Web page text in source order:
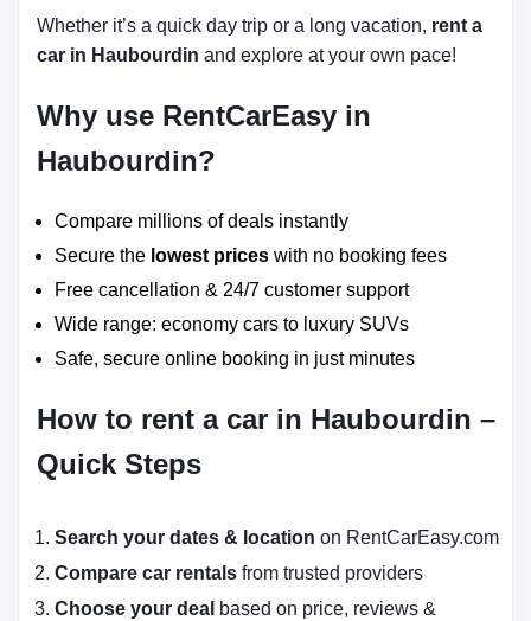
Whether it’s a quick day trip or a long vacation, rent a
car in Haubourdin and explore at your own pace!
Why use RentCarEasy in
Haubourdin?
Compare millions of deals instantly
Secure the lowest prices with no booking fees
Free cancellation & 24/7 customer support
Wide range: economy cars to luxury SUVs
Safe, secure online booking in just minutes
How to rent a car in Haubourdin –
Quick Steps
Search your dates & location on RentCarEasy.com
Compare car rentals from trusted providers
Choose your deal based on price, reviews &